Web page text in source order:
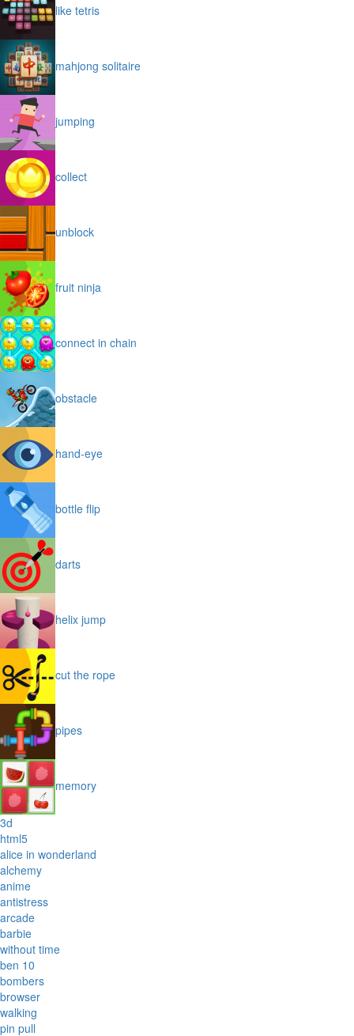
like tetris
mahjong solitaire
jumping
collect
unblock
fruit ninja
connect in chain
obstacle
hand-eye
bottle flip
darts
helix jump
cut the rope
pipes
memory
3d
html5
alice in wonderland
alchemy
anime
antistress
arcade
barbie
without time
ben 10
bombers
browser
walking
pin pull